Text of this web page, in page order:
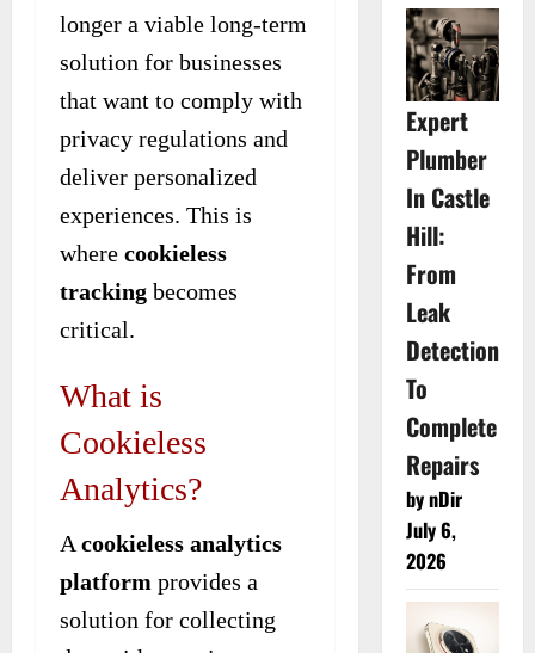
longer a viable long-term
solution for businesses
that want to comply with
privacy regulations and
deliver personalized
experiences. This is
where cookieless
tracking becomes
critical.
What is
Cookieless
Analytics?
A cookieless analytics
platform provides a
solution for collecting
Expert
Plumber
In Castle
Hill:
From
Leak
Detection
To
Complete
Repairs
by nDir
July 6,
2026